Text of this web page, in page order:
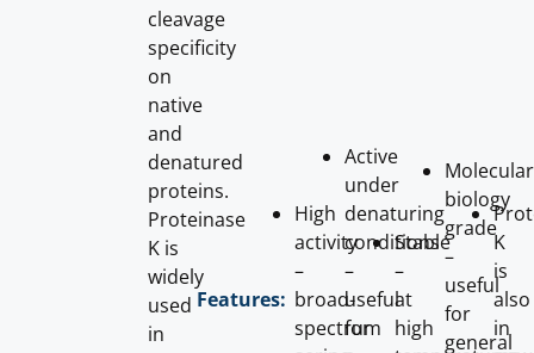
cleavage
specificity
on
native
and
denatured
proteins.
Proteinase
K is
widely
used
in
Features:
High
activity
–
broad-
spectrum
Active
under
denaturing
conditions
–
useful
for
Stable
–
at
high
Molecular
biology
grade
–
useful
for
general
K
is
in